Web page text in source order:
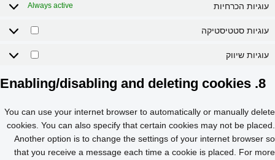
עוגיות הכרחיות Always active
עוגיות סטטיסטיקה
עוגיות שיווק
8. Enabling/disabling and deleting cookies
You can use your internet browser to automatically or manually delete
cookies. You can also specify that certain cookies may not be placed.
Another option is to change the settings of your internet browser so
that you receive a message each time a cookie is placed. For more